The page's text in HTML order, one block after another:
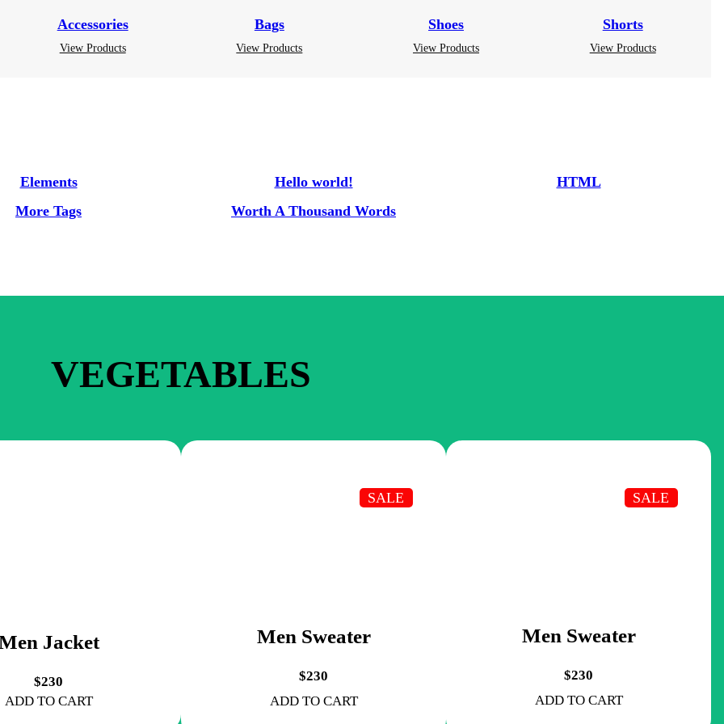
Accessories
View Products
Bags
View Products
Shoes
View Products
Shorts
View Products
Elements Hello world!
HTML
More Tags
Worth A Thousand Words
VEGETABLES
Jacket
$230
ADD TO CART
SALE
Men Sweater
$230
ADD TO CART
SALE
Men Sweater
$230
ADD TO CART